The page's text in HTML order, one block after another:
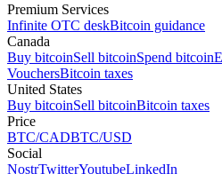
Premium Services
Infinite OTC deskBitcoin guidance
Canada
Buy bitcoinSell bitcoinSpend bitcoin
VouchersBitcoin taxes
United States
Buy bitcoinSell bitcoinBitcoin taxes
Price
BTC/CADBTC/USD
Social
NostrTwitterYoutubeLinkedIn